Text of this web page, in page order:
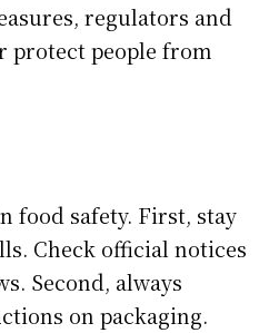
regulators and
protect people from
food safety. First, stay
Check official notices
Second, always
on packaging.